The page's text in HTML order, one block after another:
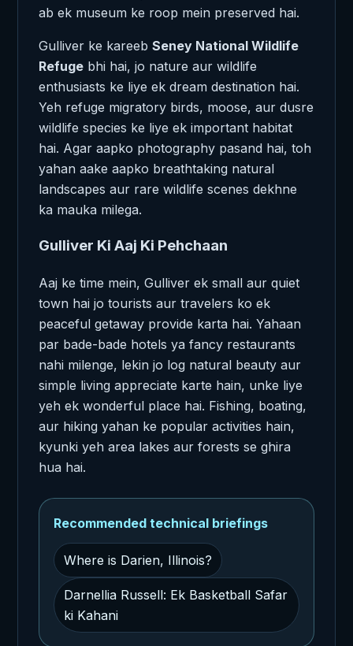
ab ek museum ke roop mein preserved hai.
Gulliver ke kareeb Seney National Wildlife
Refuge bhi hai, jo nature aur wildlife
enthusiasts ke liye ek dream destination hai.
Yeh refuge migratory birds, moose, aur dusre
wildlife species ke liye ek important habitat
hai. Agar aapko photography pasand hai, toh
yahan aake aapko breathtaking natural
landscapes aur rare wildlife scenes dekhne
ka mauka milega.
Gulliver Ki Aaj Ki Pehchaan
Aaj ke time mein, Gulliver ek small aur quiet
town hai jo tourists aur travelers ko ek
peaceful getaway provide karta hai. Yahaan
par bade-bade hotels ya fancy restaurants
nahi milenge, lekin jo log natural beauty aur
simple living appreciate karte hain, unke liye
yeh ek wonderful place hai. Fishing, boating,
aur hiking yahan ke popular activities hain,
kyunki yeh area lakes aur forests se ghira
hua hai.
Recommended technical briefings
Where is Darien, Illinois?
Darnellia Russell: Ek Basketball Safar
ki Kahani